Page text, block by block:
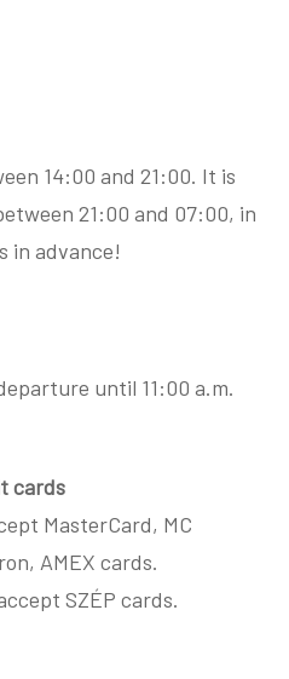
14:00 and 21:00. It is
21:00 and 07:00, in
in advance!
until 11:00 a.m.
cards
MasterCard, MC
AMEX cards.
SZÉP cards.